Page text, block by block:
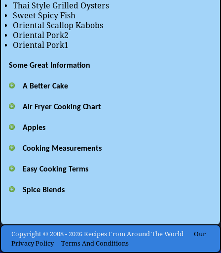
Thai Style Grilled Oysters
Sweet Spicy Fish
Oriental Scallop Kabobs
Oriental Pork2
Oriental Pork1
Some Great Information
A Better Cake
Air Fryer Cooking Chart
Apples
Cooking Measurements
Easy Cooking Terms
Spice Blends
Copyright © 2008 - 2026 Recipes From Around The World Our
Privacy Policy
Terms And Conditions